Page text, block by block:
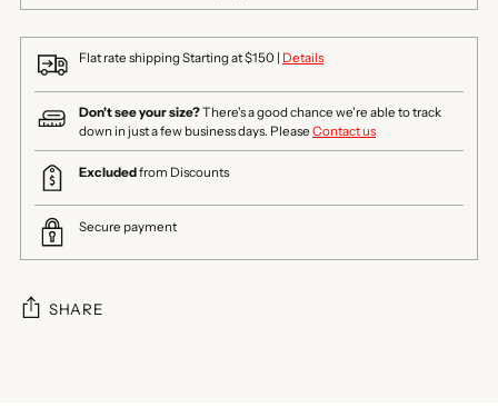
Flat rate shipping Starting at $150 | Details
Don't see your size?There's a good chance we're able to track
down in just a few business days. Please Contact us
Excludedfrom Discounts
Secure payment
SHARE